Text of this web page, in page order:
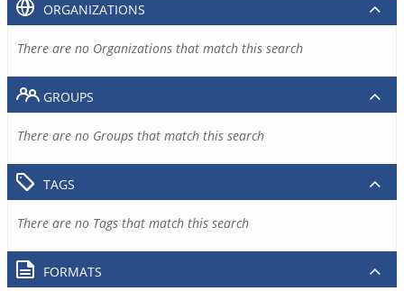
ORGANIZATIONS
There are no Organizations that match this search
GROUPS
There are no Groups that match this search
TAGS
There are no Tags that match this search
FORMATS